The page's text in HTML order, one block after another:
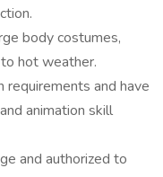
body costumes,
hot weather.
and have
animation skill
and authorized to